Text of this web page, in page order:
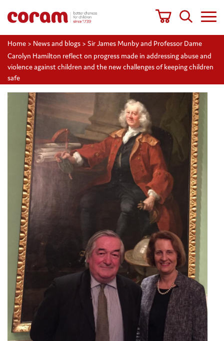
Home > News and blogs > Sir James Munby and Professor Dame
Carolyn Hamilton reflect on progress made in addressing abuse and
violence against children and the new challenges of keeping children
safe